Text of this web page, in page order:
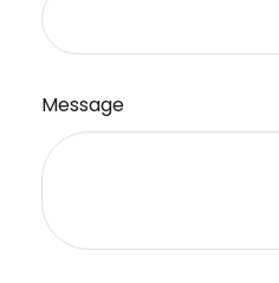
Message